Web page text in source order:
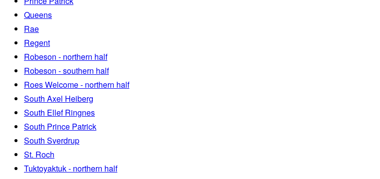
Queens
Rae
Regent
Robeson - northern half
Robeson - southern half
Roes Welcome - northern half
South Axel Heiberg
South Ellef Ringnes
South Prince Patrick
South Sverdrup
St. Roch
Tuktoyaktuk - northern half